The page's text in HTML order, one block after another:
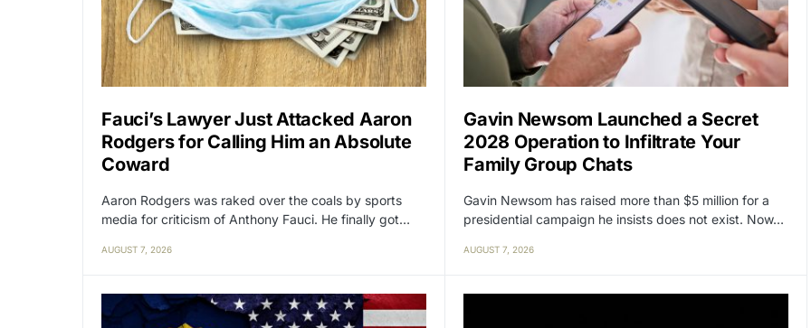
Fauci’s Lawyer Just Attacked Aaron
Rodgers for Calling Him an Absolute
Coward
Aaron Rodgers was raked over the coals by sports
media for criticism of Anthony Fauci. He finally got…
AUGUST 7, 2026
Gavin Newsom Launched a Secret
2028 Operation to Infiltrate Your
Family Group Chats
Gavin Newsom has raised more than $5 million for a
presidential campaign he insists does not exist. Now…
AUGUST 7, 2026